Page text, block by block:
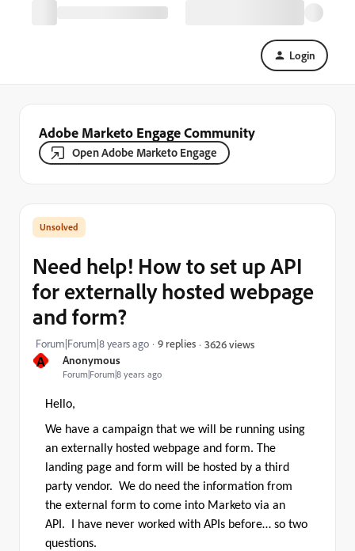
Login
Adobe Marketo Engage Community
Open Adobe Marketo Engage
A Anonymous
Forum|Forum|8 years ago
Need help! How to set up API
for externally hosted webpage
and form?
Forum|Forum|8 years ago 9 replies 3626 views
Hello,
We have a campaign that we will be running using
an externally hosted webpage and form. The
landing page and form will be hosted by a third
party vendor. We do need the information from
the external form to come into Marketo via an
API. I have never worked with APIs before… so two
questions.